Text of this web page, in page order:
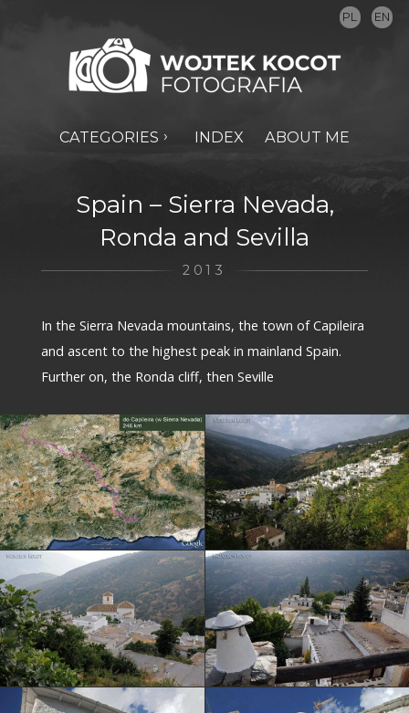
PL EN
CATEGORIES INDEX ABOUT ME
Spain – Sierra Nevada,
Ronda and Sevilla
2013
In the Sierra Nevada mountains, the town of Capileira
and ascent to the highest peak in mainland Spain.
Further on, the Ronda cliff, then Seville